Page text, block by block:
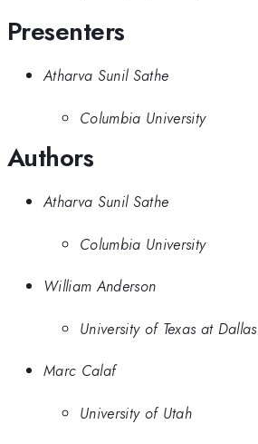
Presenters
Atharva Sunil Sathe
Columbia University
Authors
Atharva Sunil Sathe
Columbia University
William Anderson
University of Texas at Dallas
Marc Calaf
University of Utah